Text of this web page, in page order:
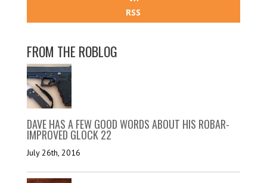
RSS
FROM THE ROBLOG
DAVE HAS A FEW GOOD WORDS ABOUT HIS ROBAR-
IMPROVED GLOCK 22
July 26th, 2016